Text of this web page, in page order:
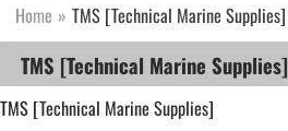
Home » TMS [Technical Marine Supplies]
TMS [Technical Marine Supplies]
TMS [Technical Marine Supplies]